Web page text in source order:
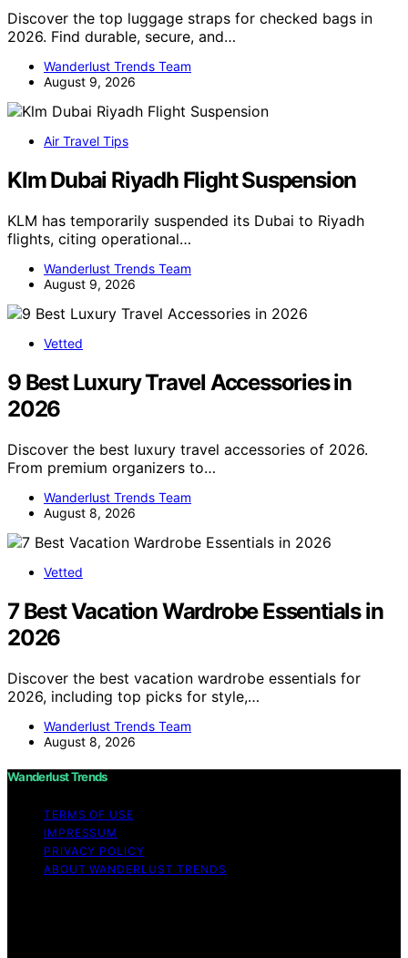
Discover the top luggage straps for checked bags in
2026. Find durable, secure, and…
Wanderlust Trends Team
August 9, 2026
Air Travel Tips
Klm Dubai Riyadh Flight Suspension
KLM has temporarily suspended its Dubai to Riyadh
flights, citing operational…
Wanderlust Trends Team
August 9, 2026
Vetted
9 Best Luxury Travel Accessories in
2026
Discover the best luxury travel accessories of 2026.
From premium organizers to…
Wanderlust Trends Team
August 8, 2026
Vetted
7 Best Vacation Wardrobe Essentials in
2026
Discover the best vacation wardrobe essentials for
2026, including top picks for style,…
Wanderlust Trends Team
August 8, 2026
Wanderlust Trends
TERMS OF USE
IMPRESSUM
PRIVACY POLICY
ABOUT WANDERLUST TRENDS